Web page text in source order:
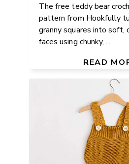
The free teddy bear
pattern from Hookfully
granny squares into soft,
faces using chunky, ...
READ
FREE CROCHET